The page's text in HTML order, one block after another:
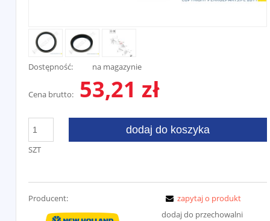
Dostępność: na magazynie
Cena brutto: 53,21 zł
SZT
dodaj do koszyka
Producent:
zapytaj o produkt
dodaj do przechowalni